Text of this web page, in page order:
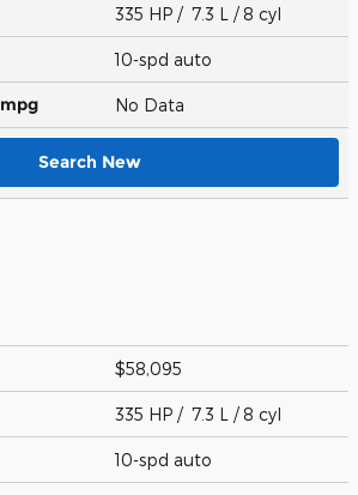
335 HP / 7.3 L / 8 cyl
10-spd auto
mpg No Data
Search New
$58,095
335 HP / 7.3 L / 8 cyl
10-spd auto